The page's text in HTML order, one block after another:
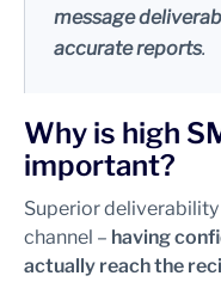
message
accurate reports.
Why is high
important?
Superior
channel – having
actually reach the